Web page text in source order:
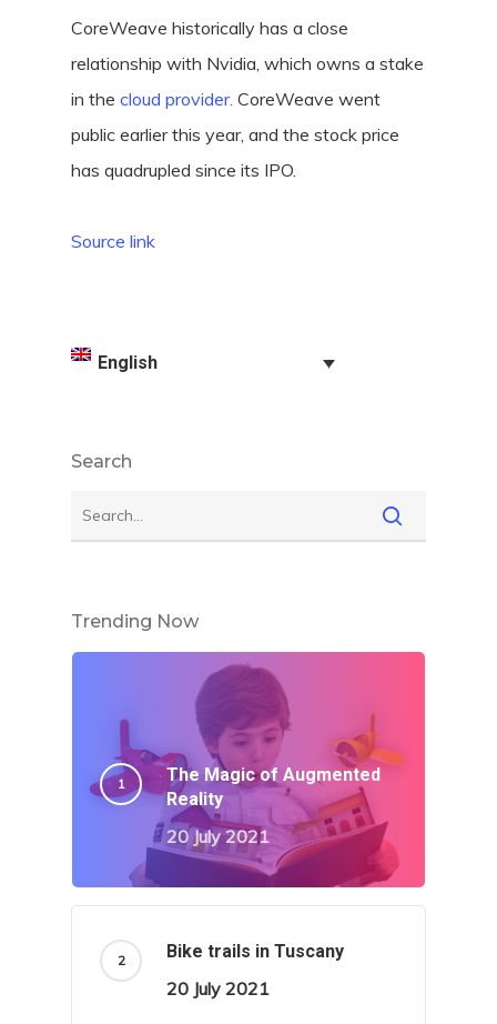
CoreWeave historically has a close
relationship with Nvidia, which owns a stake
in the cloud provider. CoreWeave went
public earlier this year, and the stock price
has quadrupled since its IPO.
Source link
English
Search
Trending Now
The Magic of Augmented
Reality
20 July 2021
Bike trails in Tuscany
20 July 2021